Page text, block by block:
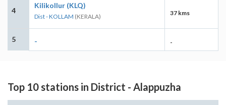
4
Kilikollur (KLQ)
Dist - KOLLAM (KERALA) 37 kms
5 - -
Top 10 stations in District - Alappuzha